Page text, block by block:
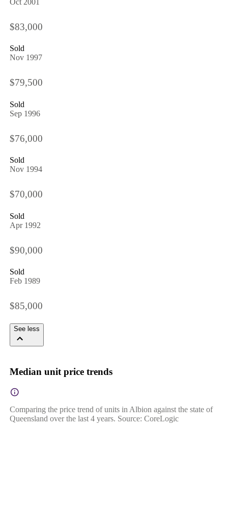
$83,000
Sold
Nov 1997
$79,500
Sold
Sep 1996
$76,000
Sold
Nov 1994
$70,000
Sold
Apr 1992
$90,000
Sold
Feb 1989
$85,000
See less
Median unit price trends
Comparing the price trend of units in Albion against the state of
Queensland over the last 4 years. Source: CoreLogic